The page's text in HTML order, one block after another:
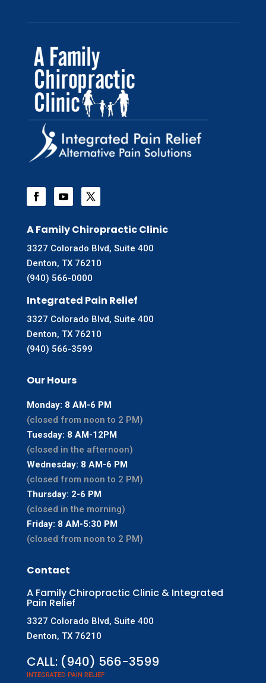
A Family Chiropractic Clinic
3327 Colorado Blvd, Suite 400
Denton, TX 76210
(940) 566-0000
Integrated Pain Relief
3327 Colorado Blvd, Suite 400
Denton, TX 76210
(940) 566-3599
Our Hours
Monday: 8 AM-6 PM
(closed from noon to 2 PM)
Tuesday: 8 AM-12PM
(closed in the afternoon)
Wednesday: 8 AM-6 PM
(closed from noon to 2 PM)
Thursday: 2-6 PM
(closed in the morning)
Friday: 8 AM-5:30 PM
(closed from noon to 2 PM)
Contact
A Family Chiropractic Clinic & Integrated
Pain Relief
3327 Colorado Blvd, Suite 400
Denton, TX 76210
CALL: (940) 566-3599
INTEGRATED PAIN RELIEF